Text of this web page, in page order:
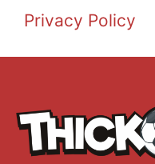
Privacy Policy